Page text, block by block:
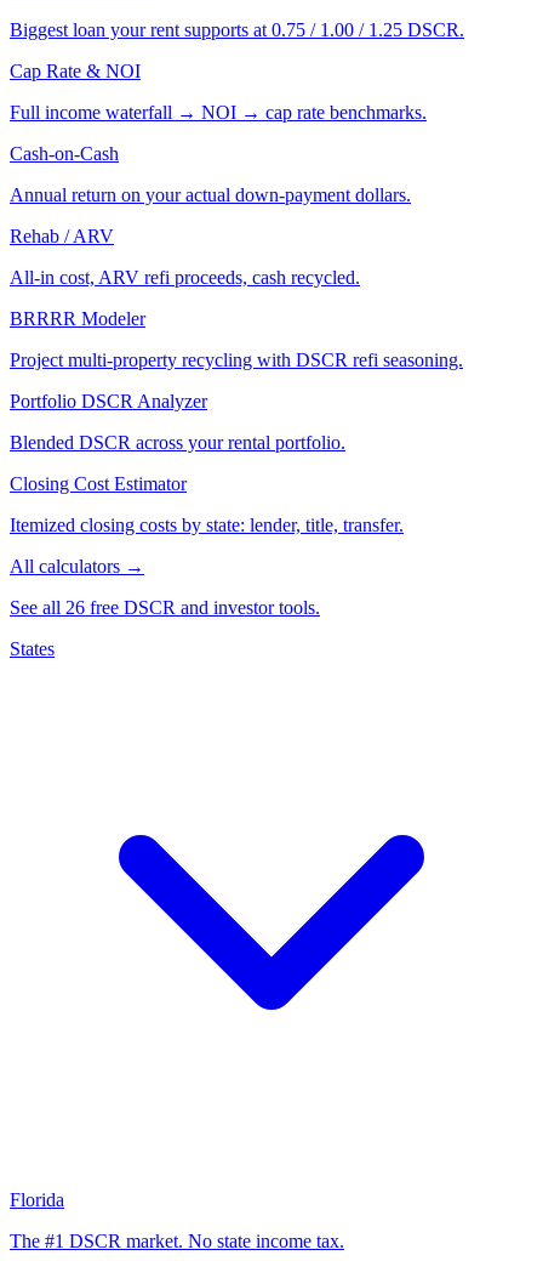
Biggest loan your rent supports at 0.75 / 1.00 / 1.25 DSCR.
Cap Rate & NOI
Full income waterfall → NOI → cap rate benchmarks.
Cash-on-Cash
Annual return on your actual down-payment dollars.
Rehab / ARV
All-in cost, ARV refi proceeds, cash recycled.
BRRRR Modeler
Project multi-property recycling with DSCR refi seasoning.
Portfolio DSCR Analyzer
Blended DSCR across your rental portfolio.
Closing Cost Estimator
Itemized closing costs by state: lender, title, transfer.
All calculators →
See all 26 free DSCR and investor tools.
States
Florida
The #1 DSCR market. No state income tax.